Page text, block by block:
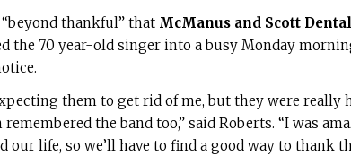
thankful” that McManus and Scott Dental
the 70 year-old singer into a busy Monday
them to get rid of me, but they were really
the band too,” said Roberts. “I was
our life, so we’ll have to find a good way to thank